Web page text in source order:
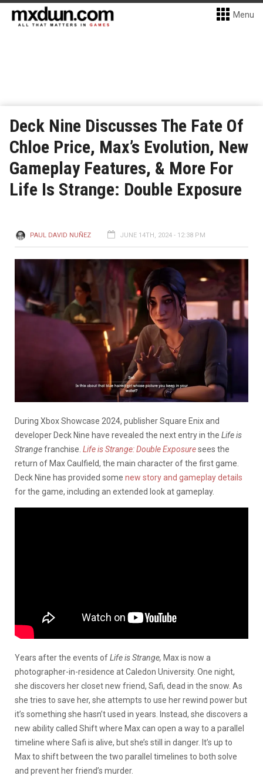
Menu
Deck Nine Discusses The Fate Of
Chloe Price, Max’s Evolution, New
Gameplay Features, & More For
Life Is Strange: Double Exposure
PAUL DAVID NUÑEZ JUNE 14TH, 2024 - 12:38 PM
During Xbox Showcase 2024, publisher Square Enix and
developer Deck Nine have revealed the next entry in the Life is
Strangefranchise. Life is Strange: Double Exposuresees the
return of Max Caulfield, the main character of the first game.
Deck Nine has provided some new story and gameplay details
for the game, including an extended look at gameplay.
Years after the events ofLife is Strange, Max is now a
photographer-in-residence at Caledon University. One night,
she discovers her closet new friend, Safi, dead in the snow. As
she tries to save her, she attempts to use her rewind power but
it’s something she hasn’t used in years. Instead, she discovers a
new ability called Shift where Max can open a way to a parallel
timeline where Safi is alive, but she’s still in danger. It’s up to
Max to shift between the two parallel timelines to both solve
and prevent her friend’s murder.